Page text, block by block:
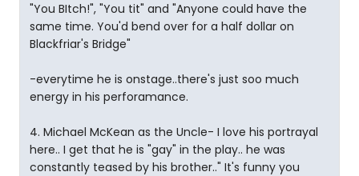
"You BItch!", "You tit" and "Anyone could have the
same time. You'd bend over for a half dollar on
Blackfriar's Bridge"
-everytime he is onstage..there's just soo much
energy in his perforamance.
4. Michael McKean as the Uncle- I love his portrayal
here.. I get that he is "gay" in the play.. he was
constantly teased by his brother.." It's funny you